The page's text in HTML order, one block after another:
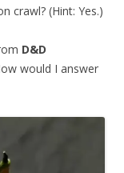
crawl? (Hint: Yes.)
D&D
would I answer